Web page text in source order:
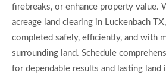
firebreaks, or enhance property value.
acreage land clearing in Luckenbach
completed safely, efficiently, and with
surrounding land. Schedule
for dependable results and lasting land